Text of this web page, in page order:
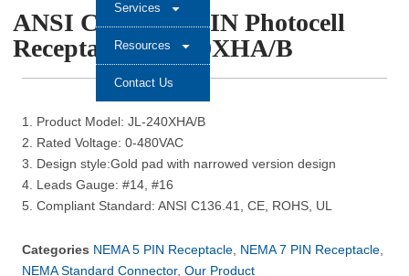
Services
Resources
Contact Us
ANSI C136.41 7 PIN Photocell
Receptacle JL-240XHA/B
1. Product Model: JL-240XHA/B
2. Rated Voltage: 0-480VAC
3. Design style:Gold pad with narrowed version design
4. Leads Gauge: #14, #16
5. Compliant Standard: ANSI C136.41, CE, ROHS, UL
Categories NEMA 5 PIN Receptacle NEMA 7 PIN Receptacle
NEMA Standard Connector,Our Product